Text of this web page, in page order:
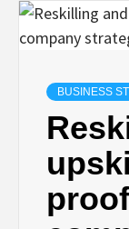
BUSINESS